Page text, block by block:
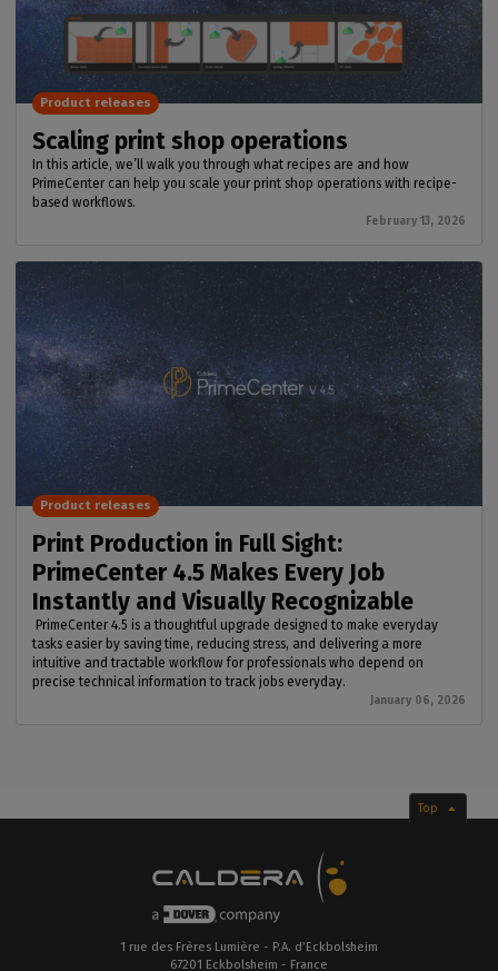
Scaling print shop operations
In this article, we’ll walk you through what recipes are and how
PrimeCenter can help you scale your print shop operations with recipe-
based workflows.
February 13, 2026
Product releases
Print Production in Full Sight:
PrimeCenter 4.5 Makes Every Job
Instantly and Visually Recognizable
PrimeCenter 4.5 is a thoughtful upgrade designed to make everyday
tasks easier by saving time, reducing stress, and delivering a more
intuitive and tractable workflow for professionals who depend on
precise technical information to track jobs everyday.
January 06, 2026
Product releases
Top
1 rue des Frères Lumière - P.A. d’Eckbolsheim
67201 Eckbolsheim - France